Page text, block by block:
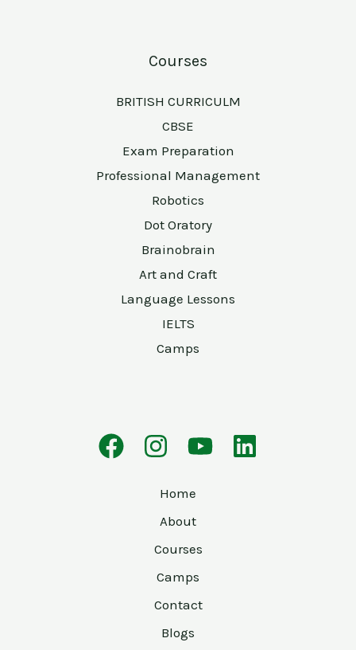
Courses
BRITISH CURRICULM
CBSE
Exam Preparation
Professional Management
Robotics
Dot Oratory
Brainobrain
Art and Craft
Language Lessons
IELTS
Camps
Home
About
Courses
Camps
Contact
Blogs